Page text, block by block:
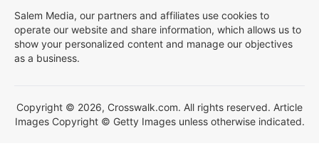
Salem Media, our partners and affiliates use cookies to
operate our website and share information, which allows us to
show your personalized content and manage our objectives
as a business.
Copyright © 2026, Crosswalk.com. All rights reserved. Article
Images Copyright © Getty Images unless otherwise indicated.